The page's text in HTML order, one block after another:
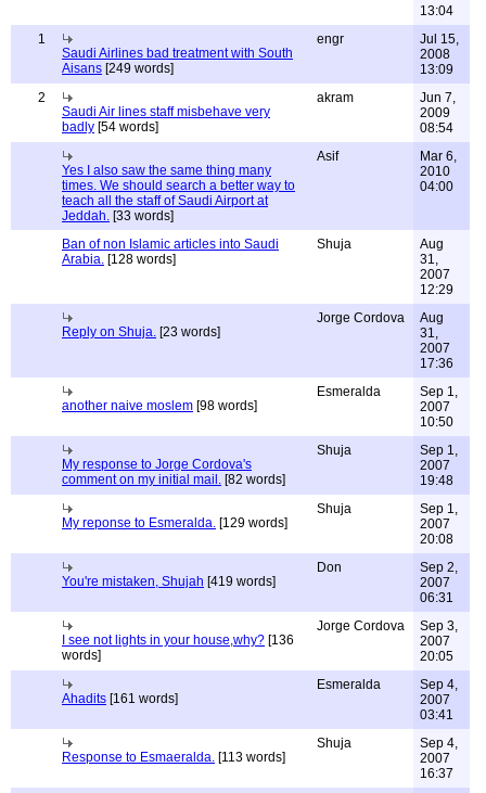
13:04
1
Saudi Airlines bad treatment with South
Aisans [249 words]
engr
Jul 15,
2008
13:09
2
Saudi Air lines staff misbehave very
badly [54 words]
akram
Jun 7,
2009
08:54
Yes I also saw the same thing many
times. We should search a better way to
teach all the staff of Saudi Airport at
Jeddah. [33 words]
Asif
Mar 6,
2010
04:00
Ban of non Islamic articles into Saudi
Arabia. [128 words]
Shuja
Aug
31,
2007
12:29
Reply on Shuja. [23 words]
Jorge Cordova
Aug
31,
2007
17:36
another naive moslem [98 words]
Esmeralda
Sep 1,
2007
10:50
My response to Jorge Cordova's
comment on my initial mail. [82 words]
Shuja
Sep 1,
2007
19:48
My reponse to Esmeralda. [129 words]
Shuja
Sep 1,
2007
20:08
You're mistaken, Shujah [419 words]
Don
Sep 2,
2007
06:31
I see not lights in your house,why? [136
words]
Jorge Cordova
Sep 3,
2007
20:05
Ahadits [161 words]
Esmeralda
Sep 4,
2007
03:41
Response to Esmaeralda. [113 words]
Shuja
Sep 4,
2007
16:37